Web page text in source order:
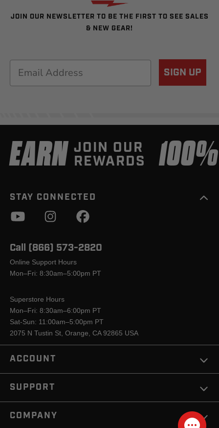
JOIN OUR NEWSLETTER TO BE THE FIRST TO SEE SALES
& NEW GEAR!
Email SIGN UP
EARN JOIN OUR
REWARDS
STAY CONNECTED
Call (866) 573-2820
Online Support Hours
Mon–Fri: 8:30am–5:00pm PT
Superstore Hours
Mon–Fri: 8:30am–6:00pm PT
Sat-Sun: 11:00am–5:00pm PT
2075 N Tustin St, Orange, CA 92865 USA
ACCOUNT
SUPPORT
COMPANY